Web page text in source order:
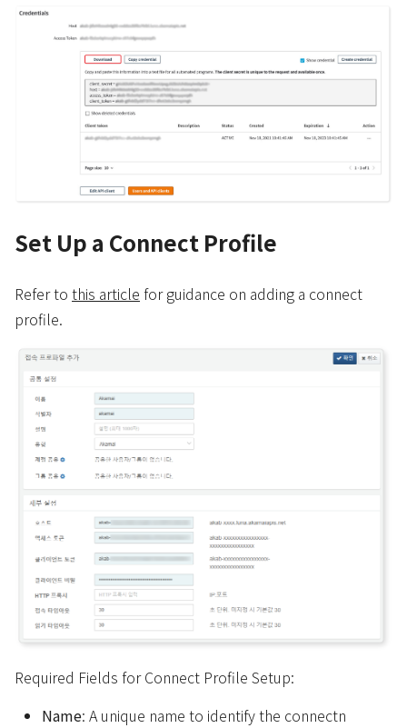
Set Up a Connect Profile
Refer to this article for guidance on adding a connect
profile.
Required Fields for Connect Profile Setup:
Name: A unique name to identify the connectn